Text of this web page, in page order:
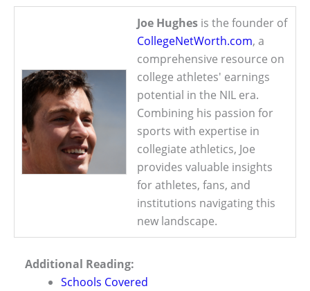
Joe Hughes is the founder of
CollegeNetWorth.com, a
comprehensive resource on
college athletes' earnings
potential in the NIL era.
Combining his passion for
sports with expertise in
collegiate athletics, Joe
provides valuable insights
for athletes, fans, and
institutions navigating this
new landscape.
Additional Reading:
Schools Covered